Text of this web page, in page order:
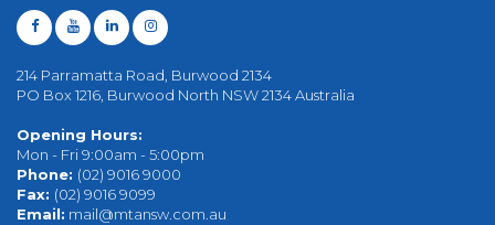
214 Parramatta Road, Burwood 2134
PO Box 1216, Burwood North NSW 2134 Australia
Opening Hours:
Mon - Fri 9:00am - 5:00pm
Phone: (02) 9016 9000
Fax: (02) 9016 9099
Email: mail@mtansw.com.au